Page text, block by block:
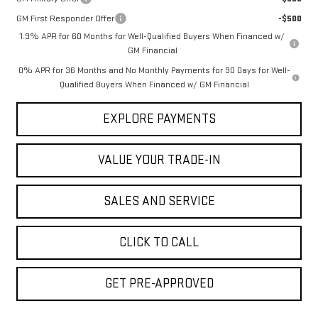
GM First Responder Offer
-$500
1.9% APR for 60 Months for Well-Qualified Buyers When Financed w/
GM Financial
0% APR for 36 Months and No Monthly Payments for 90 Days for Well-
Qualified Buyers When Financed w/ GM Financial
EXPLORE PAYMENTS
VALUE YOUR TRADE-IN
SALES AND SERVICE
CLICK TO CALL
GET PRE-APPROVED